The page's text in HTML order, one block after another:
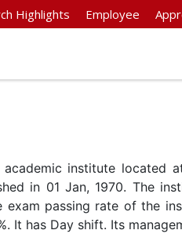
Highlights Employee
institute located
in 01 Jan, 1970. The
exam passing rate of the
It has Day shift. Its